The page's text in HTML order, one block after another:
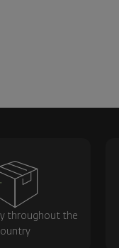
throughout the